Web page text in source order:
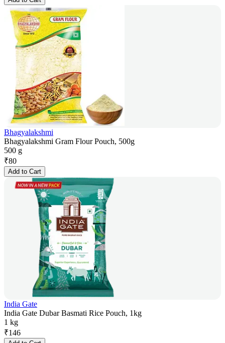
Bhagyalakshmi
Bhagyalakshmi Gram Flour Pouch, 500g
500 g
₹80
Add to Cart
India Gate
India Gate Dubar Basmati Rice Pouch, 1kg
1 kg
₹146